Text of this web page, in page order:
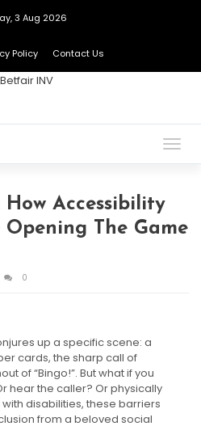
3 Aug 2026
Policy Contact Us
Accessibility
The Game
0
up a specific scene: a
cards, the sharp call of
of “Bingo!”. But what if you
hear the caller? Or physically
disabilities, these barriers
from a beloved social